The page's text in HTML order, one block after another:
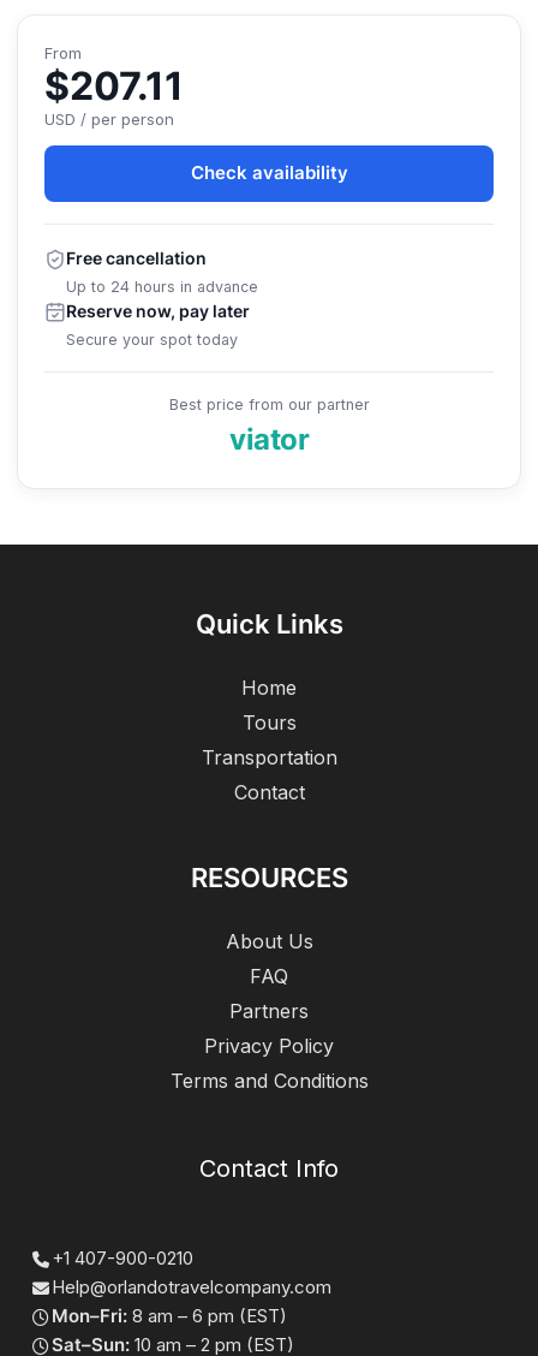
From
$207.11
USD / per person
Check availability
Free cancellation
Up to 24 hours in advance
Reserve now, pay later
Secure your spot today
Best price from our partner
viator
Quick Links
Home
Tours
Transportation
Contact
RESOURCES
About Us
FAQ
Partners
Privacy Policy
Terms and Conditions
Contact Info
+1 407-900-0210
Help@orlandotravelcompany.com
Mon–Fri: 8 am – 6 pm (EST)
Sat–Sun: 10 am – 2 pm (EST)